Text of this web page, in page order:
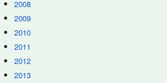
2008
2009
2010
2011
2012
2013